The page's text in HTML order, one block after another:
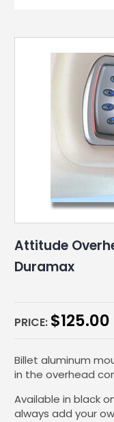
Attitude
Duramax
PRICE: $125.00
Billet aluminum
in the overhead
Available in black
always add your